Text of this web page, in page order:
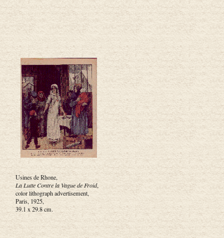
Usines de Rhone,
La Lutte Contre la Vague de Froid,
color lithograph advertisement,
Paris, 1925,
39.1 x 29.8 cm.